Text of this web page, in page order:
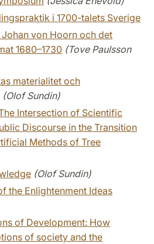
i 1700-talets Sverige
von Hoorn och det
1680–1730 (Tove Paulsson
materialitet och
(Olof Sundin)
Intersection of Scientific
Discourse in the Transition
Methods of Tree
(Olof Sundin)
the Enlightenment Ideas
of Development: How
of society and the